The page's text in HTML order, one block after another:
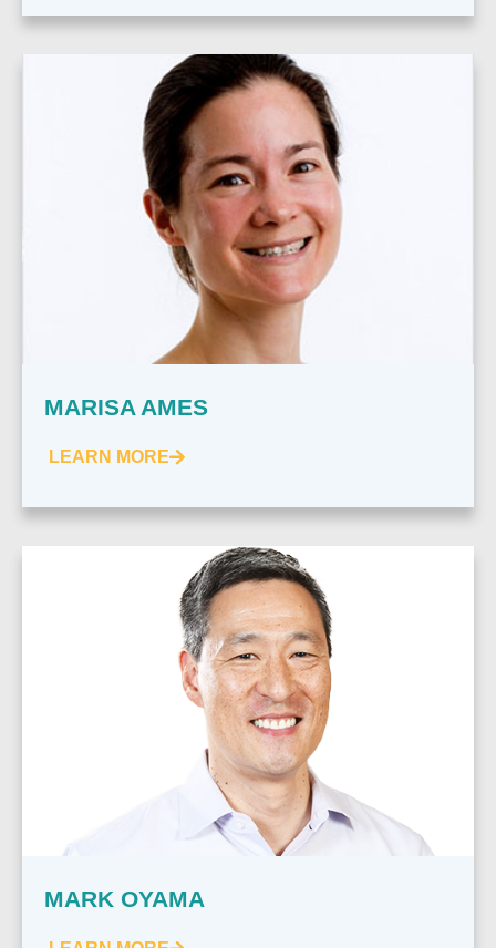
MARISA AMES
LEARN MORE
MARK OYAMA